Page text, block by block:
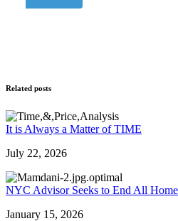
Related posts
It is Always a Matter of TIME
July 22, 2026
NYC Advisor Seeks to End All
January 15, 2026